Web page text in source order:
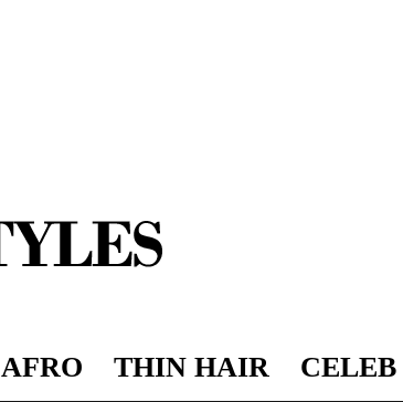
AFRO THIN HAIR CELEB